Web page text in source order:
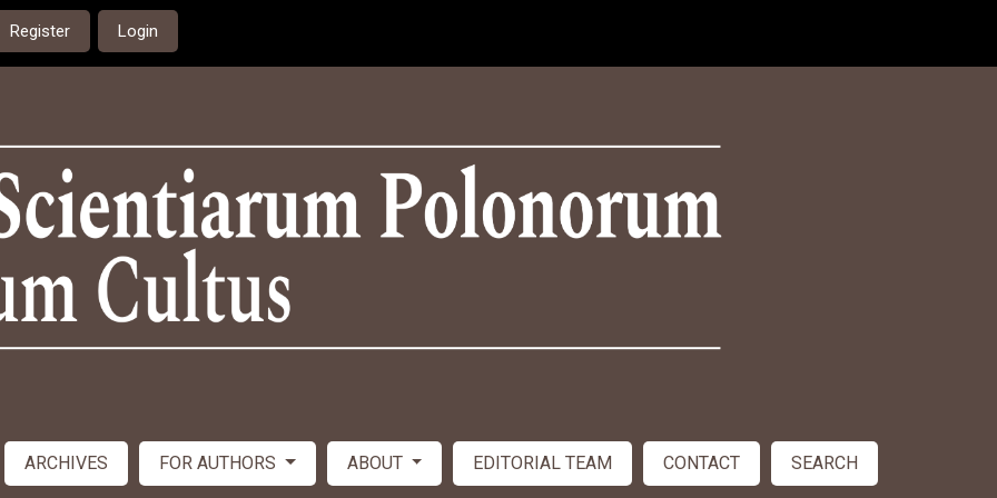
Register Login
ARCHIVES FOR AUTHORS ABOUT EDITORIAL TEAM CONTACT SEARCH